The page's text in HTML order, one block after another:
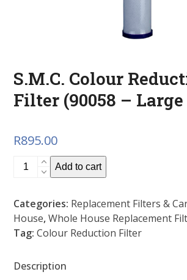
S.M.C. Colour
Filter (90058 – Large
R895.00
S.M.C.
Colour
Filter
(90058
-
4,5")
Add to cart
Categories: Replacement Filters &
House,Whole House Replacement
Tag:Colour Reduction Filter
Description